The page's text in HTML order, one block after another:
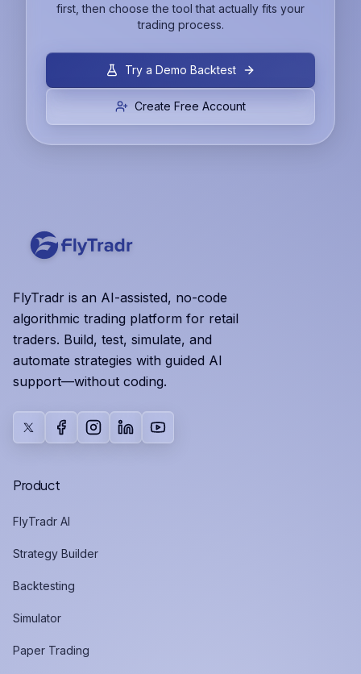
first, then choose the tool that actually fits your
trading process.
Try a Demo Backtest
Create Free Account
FlyTradr is an AI-assisted, no-code
algorithmic trading platform for retail
traders. Build, test, simulate, and
automate strategies with guided AI
support—without coding.
X FacebookInstagramLinkedInYouTube
Product
FlyTradr AI
Strategy Builder
Backtesting
Simulator
Paper Trading